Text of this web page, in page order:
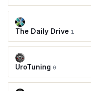
The Daily Drive 1
UroTuning 0